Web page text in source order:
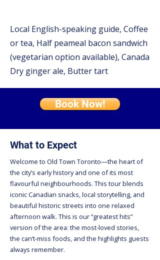
Local English-speaking guide, Coffee
or tea, Half peameal bacon sandwich
(vegetarian option available), Canada
Dry ginger ale, Butter tart
Book Now!
What to Expect
Welcome to Old Town Toronto—the heart of
the city’s early history and one of its most
flavourful neighbourhoods. This tour blends
iconic Canadian snacks, local storytelling, and
beautiful historic streets into one relaxed
afternoon walk. This is our “greatest hits”
version of the area: the most-loved stories,
the can’t-miss foods, and the highlights guests
always remember.